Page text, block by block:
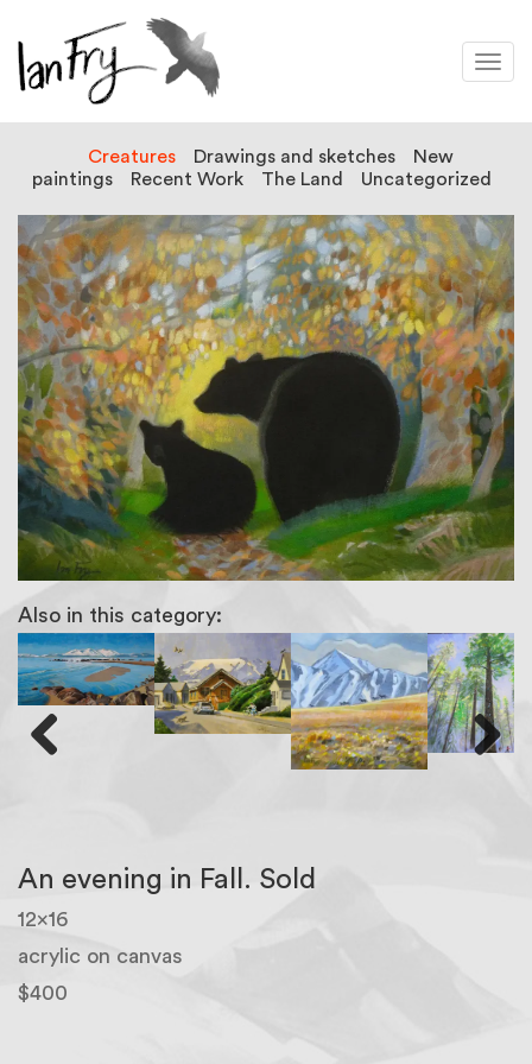
Creatures Drawings and sketches
New
paintings
Recent Work The Land Uncategorized
Also in this category:
An evening in Fall. Sold
12×16
acrylic on canvas
$400